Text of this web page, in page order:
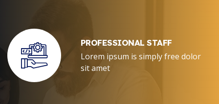
PROFESSIONAL STAFF
Lorem ipsum is simply free dolor
sit amet